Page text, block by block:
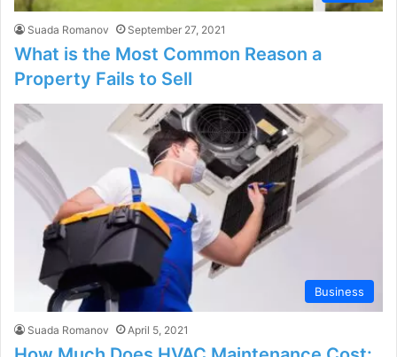
Suada Romanov September 27, 2021
What is the Most Common Reason a
Property Fails to Sell
Business
Suada Romanov April 5, 2021